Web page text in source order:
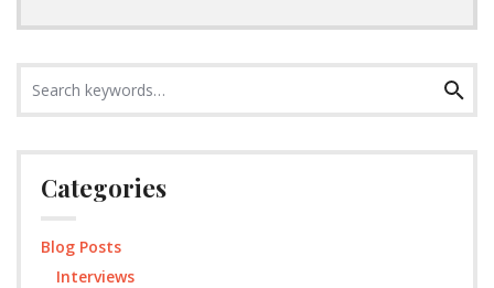
for:
Search
Categories
Blog Posts
Interviews